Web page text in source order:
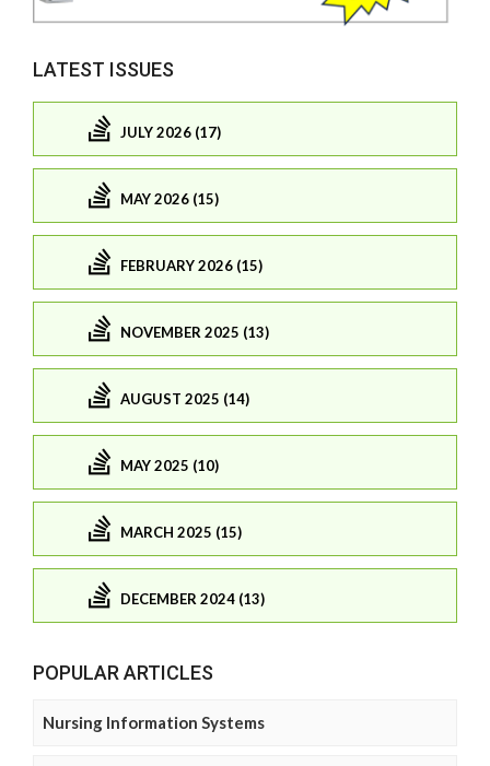
LATEST ISSUES
JULY 2026 (17)
MAY 2026 (15)
FEBRUARY 2026 (15)
NOVEMBER 2025 (13)
AUGUST 2025 (14)
MAY 2025 (10)
MARCH 2025 (15)
DECEMBER 2024 (13)
POPULAR ARTICLES
Nursing Information Systems